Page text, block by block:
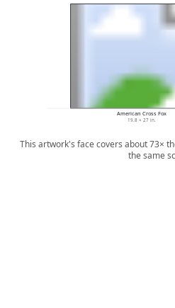
American Cross Fox
19.8 × 27 in.
This artwork's face covers about 73×
the same